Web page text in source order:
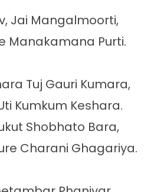
Jai Mangalmoorti,
Manakamana Purti.
Tuj Gauri Kumara,
Kumkum Keshara.
Shobhato Bara,
Charani Ghagariya.